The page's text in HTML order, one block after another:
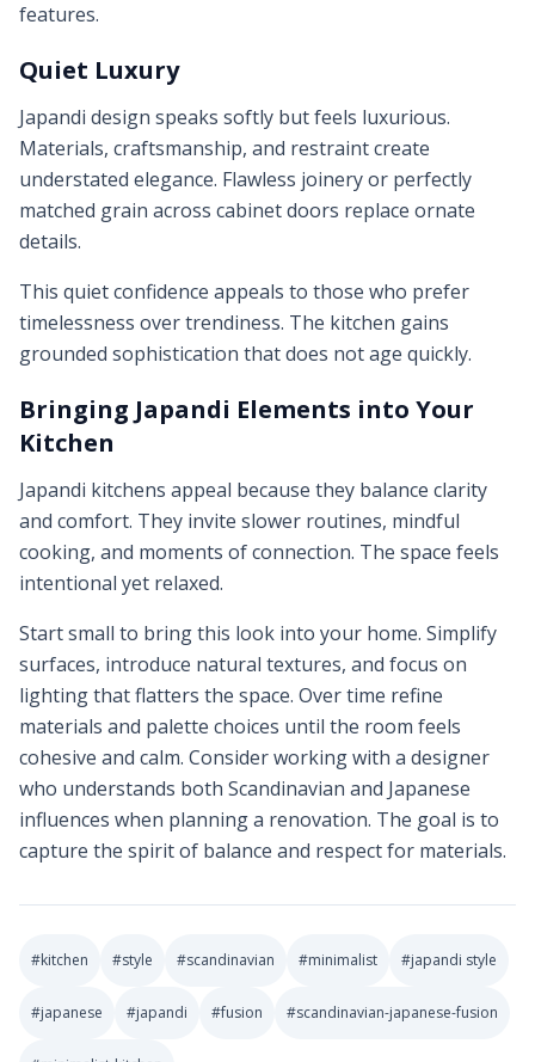
features.
Quiet Luxury
Japandi design speaks softly but feels luxurious.
Materials, craftsmanship, and restraint create
understated elegance. Flawless joinery or perfectly
matched grain across cabinet doors replace ornate
details.
This quiet confidence appeals to those who prefer
timelessness over trendiness. The kitchen gains
grounded sophistication that does not age quickly.
Bringing Japandi Elements into Your
Kitchen
Japandi kitchens appeal because they balance clarity
and comfort. They invite slower routines, mindful
cooking, and moments of connection. The space feels
intentional yet relaxed.
Start small to bring this look into your home. Simplify
surfaces, introduce natural textures, and focus on
lighting that flatters the space. Over time refine
materials and palette choices until the room feels
cohesive and calm. Consider working with a designer
who understands both Scandinavian and Japanese
influences when planning a renovation. The goal is to
capture the spirit of balance and respect for materials.
#kitchen #style #scandinavian #minimalist #japandi style
#japanese #japandi #fusion #scandinavian-japanese-fusion